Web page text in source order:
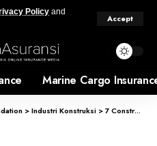
Policy and
Accept
Marine Cargo
>Industri Konstruksi >7 Construction Risks That Most Often Cause Billions of Rupiah in Losses